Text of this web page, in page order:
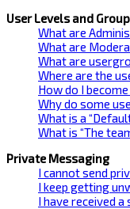
User Levels and
What are
What are
What are
Where are the
How do I
Why do some
What is a
What is “The
Private Messaging
I cannot send
I keep getting
I have received